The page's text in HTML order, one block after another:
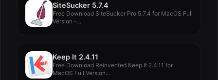
SiteSucker 5.7.4
Free Download SiteSucker Pro 5.7.4 for MacOS Full
Version -...
Keep It 2.4.11
Free Download Reinvented Keep It 2.4.11 for
MacOS Full Version...